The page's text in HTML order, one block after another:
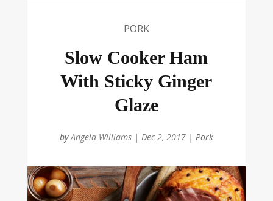
PORK
Slow Cooker Ham
With Sticky Ginger
Glaze
byAngela Williams| Dec 2, 2017| Pork